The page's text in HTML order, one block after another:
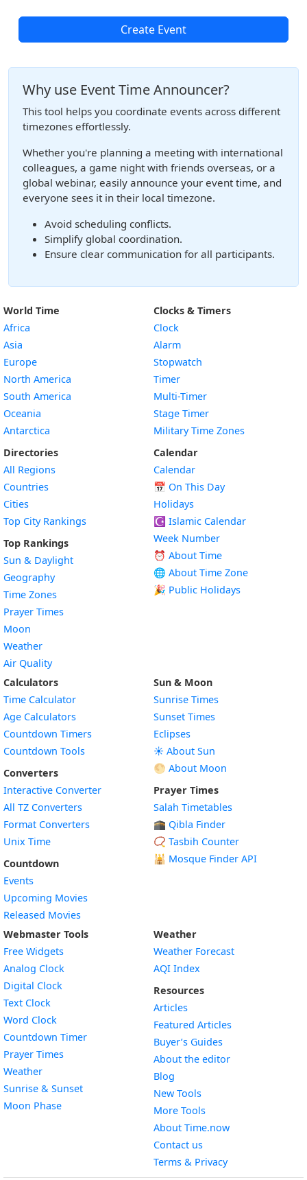
Create Event
Why use Event Time Announcer?
This tool helps you coordinate events across different
timezones effortlessly.
Whether you're planning a meeting with international
colleagues, a game night with friends overseas, or a
global webinar, easily announce your event time, and
everyone sees it in their local timezone.
Avoid scheduling conflicts.
Simplify global coordination.
Ensure clear communication for all participants.
World Time
Africa
Asia
Europe
North America
South America
Oceania
Antarctica
Directories
All Regions
Countries
Cities
Top City Rankings
Top Rankings
Sun & Daylight
Geography
Time Zones
Prayer Times
Moon
Weather
Air Quality
Clocks & Timers
Clock
Alarm
Stopwatch
Timer
Multi-Timer
Stage Timer
Military Time Zones
Calendar
Calendar
📅 On This Day
Holidays
☪️ Islamic Calendar
Week Number
⏰ About Time
🌐 About Time Zone
🎉 Public Holidays
Calculators
Time Calculator
Age Calculators
Countdown Timers
Countdown Tools
Converters
Interactive Converter
All TZ Converters
Format Converters
Unix Time
Countdown
Events
Upcoming Movies
Released Movies
Sun & Moon
Sunrise Times
Sunset Times
Eclipses
☀️ About Sun
🌕 About Moon
Prayer Times
Salah Timetables
🕋 Qibla Finder
📿 Tasbih Counter
🕌 Mosque Finder API
Webmaster Tools
Free Widgets
Analog Clock
Digital Clock
Text Clock
Word Clock
Countdown TimerWidget
Prayer Times
WeatherWidget
Sunrise & SunsetWidget
Moon PhaseWidget
Weather
Weather Forecast
AQI Index
Resources
Articles
Featured Articles
Buyer’s Guides
About the editor
Blog
New Tools
More Tools
About Time.now
Contact us
Terms & Privacy